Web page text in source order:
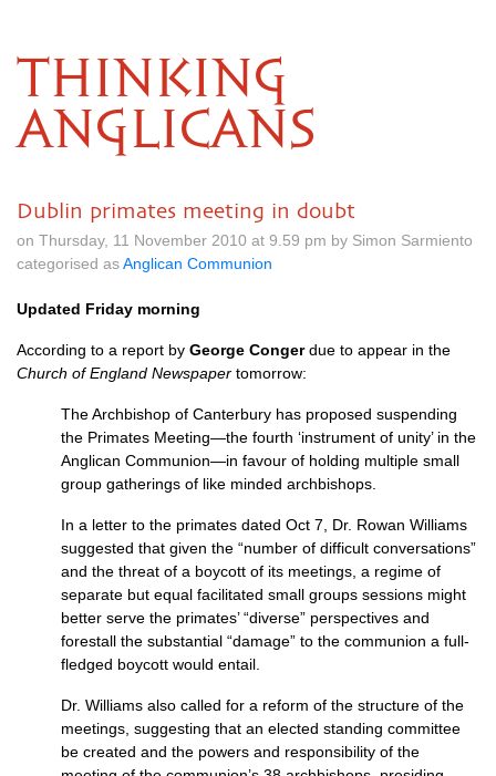
THINKING
ANGLICANS
Dublin primates meeting in doubt
on Thursday, 11 November 2010 at 9.59 pm by Simon Sarmiento
categorised asAnglican Communion
Updated Friday morning
According to a report by George Congerdue to appear in the
Church of England Newspaper tomorrow:
The Archbishop of Canterbury has proposed suspending
the Primates Meeting—the fourth ‘instrument of unity’ in the
Anglican Communion—in favour of holding multiple small
group gatherings of like minded archbishops.
In a letter to the primates dated Oct 7, Dr. Rowan Williams
suggested that given the “number of difficult conversations”
and the threat of a boycott of its meetings, a regime of
separate but equal facilitated small groups sessions might
better serve the primates’ “diverse” perspectives and
forestall the substantial “damage” to the communion a full-
fledged boycott would entail.
Dr. Williams also called for a reform of the structure of the
meetings, suggesting that an elected standing committee
be created and the powers and responsibility of the